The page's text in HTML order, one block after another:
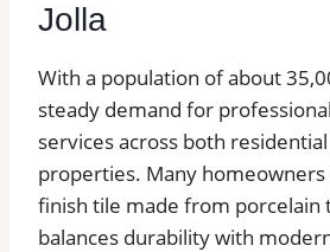
Jolla
With a population of about
steady demand for
services across both
properties. Many
finish tile made from porcelain
balances durability with